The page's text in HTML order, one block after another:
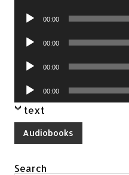
Audio
00:00
Audio
00:00
Audio
00:00
Audio
Player
00:00
text
Audiobooks
Search